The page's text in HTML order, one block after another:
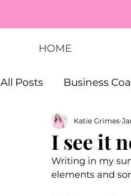
HOME
All Posts Business
How To Start A
Life Coaching
I see it
Katie Grimes
Writing in my
elements and